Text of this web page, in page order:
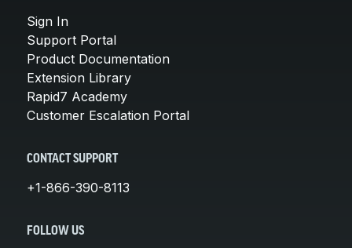
Sign In
Support Portal
Product Documentation
Extension Library
Rapid7 Academy
Customer Escalation Portal
CONTACT SUPPORT
+1-866-390-8113
FOLLOW US